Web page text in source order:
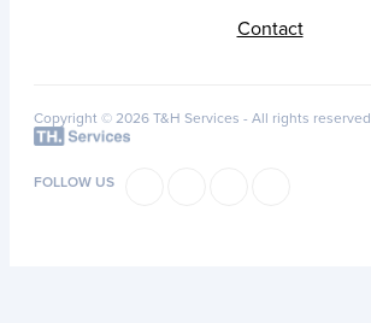
Contact
Copyright © 2026 T&H Services - All rights reserved
FOLLOW US